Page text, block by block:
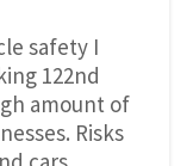
safety I
122nd
amount of
Risks